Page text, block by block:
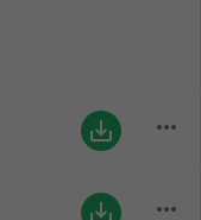
save_alt more_horiz
save_alt more_horiz